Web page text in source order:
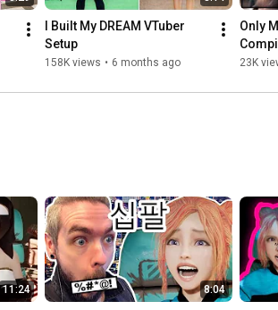
I Built My DREAM VTuber
Setup
158K views • 6 months ago
Only
23K
11:24 8:04